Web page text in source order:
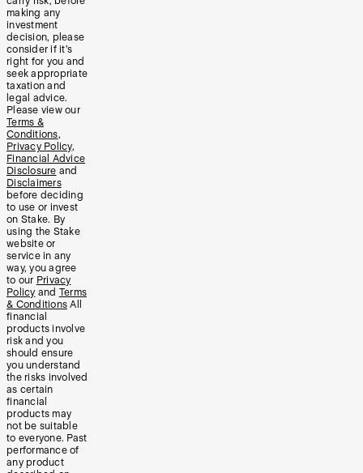
making any
investment
decision, please
consider if it’s
right for you and
seek appropriate
taxation and
legal advice.
Please view our
Terms &
Conditions,
Privacy Policy,
Financial Advice
Disclosure and
Disclaimers
before deciding
to use or invest
on Stake. By
using the Stake
website or
service in any
way, you agree
to our Privacy
Policy and Terms
& Conditions All
financial
products involve
risk and you
should ensure
you understand
the risks involved
as certain
financial
products may
not be suitable
to everyone. Past
performance of
any product